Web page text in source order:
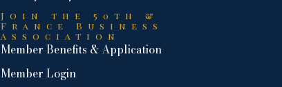
Join the 50th &
France Business
Association
Member Benefits & Application
Member Login